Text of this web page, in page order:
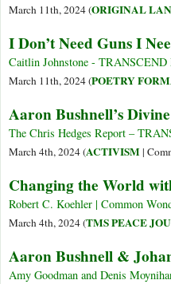
March 11th, 2024 (ORIGINAL
I Don’t Need Guns I
Caitlin Johnstone - TRANSCEND
March 11th, 2024 (POETRY
Aaron Bushnell’s
The Chris Hedges Report –
March 4th, 2024 (ACTIVISM|
Changing the World
Robert C. Koehler | Common
March 4th, 2024 (TMS PEACE
Aaron Bushnell &
Amy Goodman and Denis